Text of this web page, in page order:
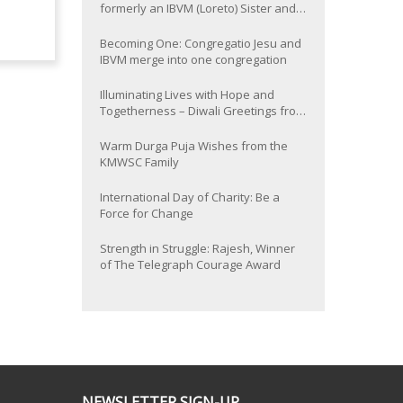
formerly an IBVM (Loreto) Sister and
Province
Becoming One: Congregatio Jesu and
IBVM merge into one congregation
Illuminating Lives with Hope and
Togetherness – Diwali Greetings from
Warm Durga Puja Wishes from the
KMWSC Family
International Day of Charity: Be a
Force for Change
Strength in Struggle: Rajesh, Winner
of The Telegraph Courage Award